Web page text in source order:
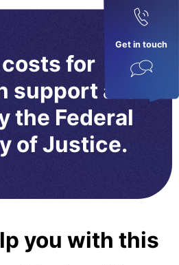
Get in touch
for
are
the Federal
of Justice.
you with this